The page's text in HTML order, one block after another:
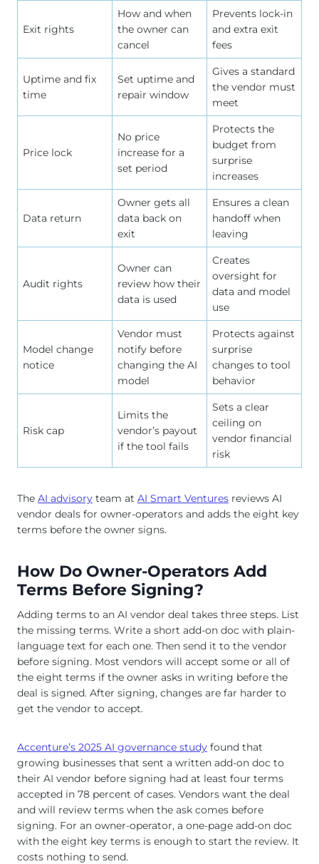
Exit rights
How and when
the owner can
cancel
Prevents lock-in
and extra exit
fees
Uptime and fix
time
Set uptime and
repair window
Gives a standard
the vendor must
meet
Price lock
No price
increase for a
set period
Protects the
budget from
surprise
increases
Data return
Owner gets all
data back on
exit
Ensures a clean
handoff when
leaving
Audit rights
Owner can
review how their
data is used
Creates
oversight for
data and model
use
Model change
notice
Vendor must
notify before
changing the AI
model
Protects against
surprise
changes to tool
behavior
Risk cap
Limits the
vendor’s payout
if the tool fails
Sets a clear
ceiling on
vendor financial
risk
The AI advisory team at AI Smart Ventures reviews AI
vendor deals for owner-operators and adds the eight key
terms before the owner signs.
How Do Owner-Operators Add
Terms Before Signing?
Adding terms to an AI vendor deal takes three steps. List
the missing terms. Write a short add-on doc with plain-
language text for each one. Then send it to the vendor
before signing. Most vendors will accept some or all of
the eight terms if the owner asks in writing before the
deal is signed. After signing, changes are far harder to
get the vendor to accept.
Accenture’s 2025 AI governance study found that
growing businesses that sent a written add-on doc to
their AI vendor before signing had at least four terms
accepted in 78 percent of cases. Vendors want the deal
and will review terms when the ask comes before
signing. For an owner-operator, a one-page add-on doc
with the eight key terms is enough to start the review. It
costs nothing to send.